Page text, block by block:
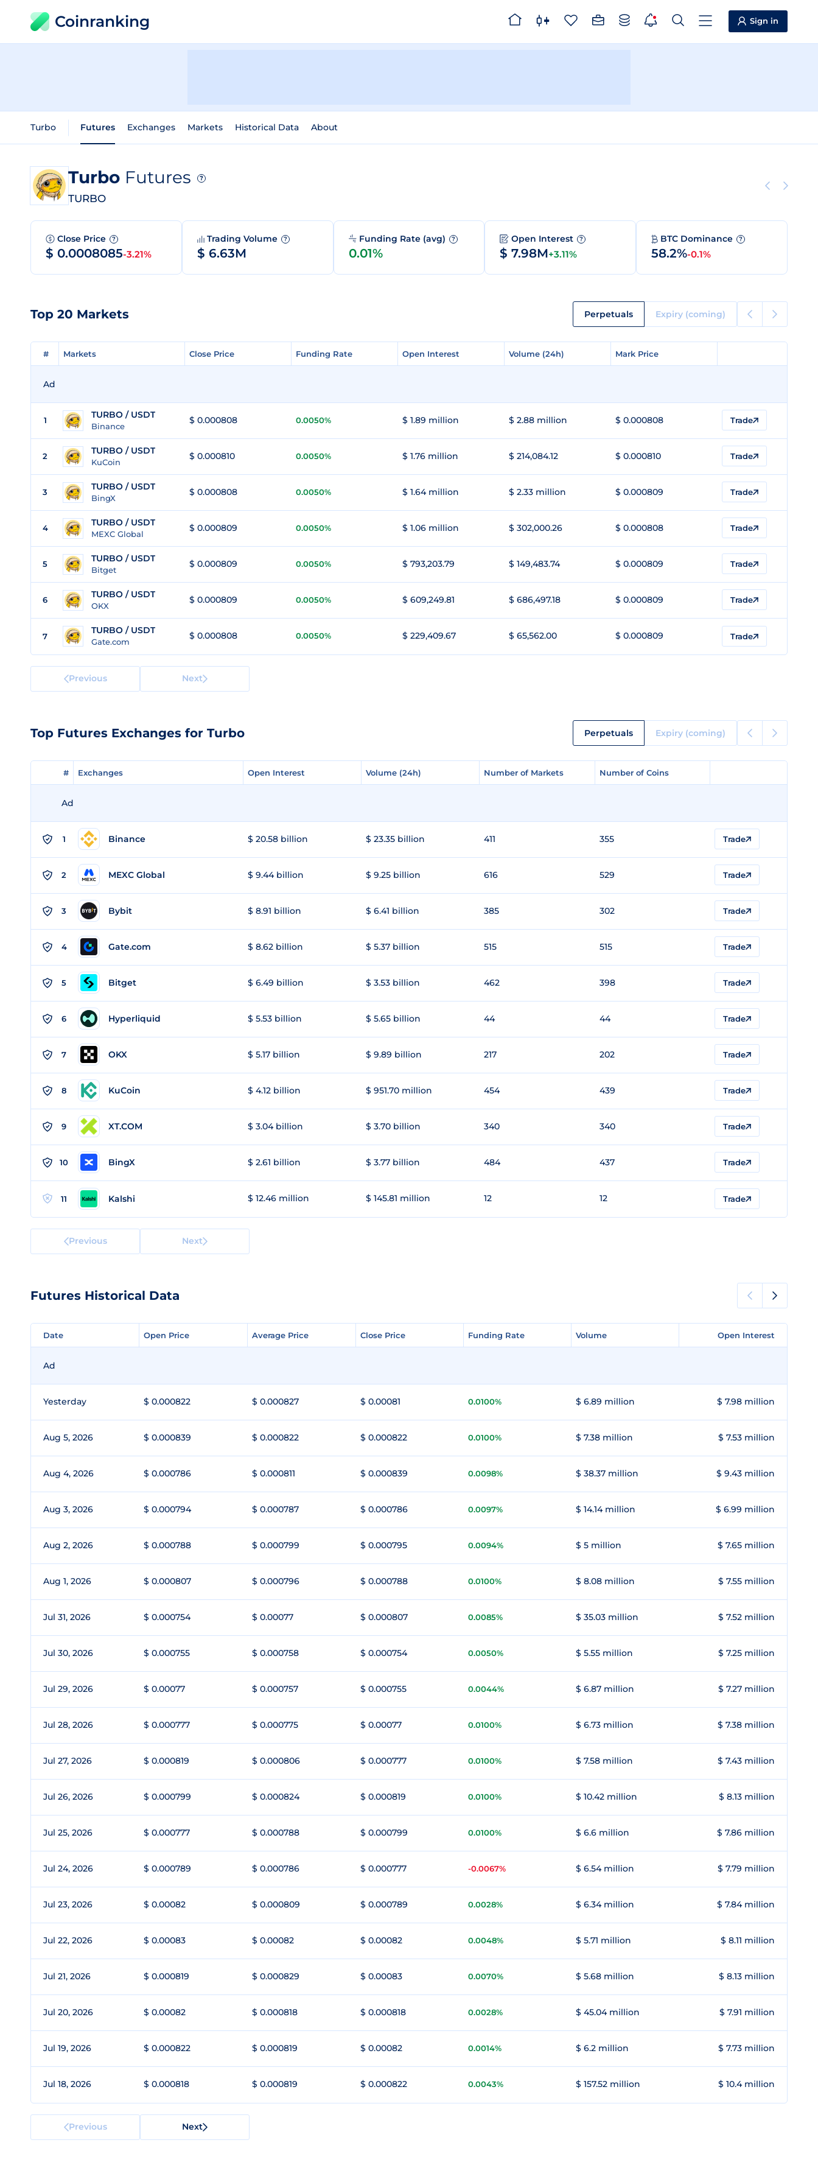
Coinranking Sign in
Turbo Futures Exchanges Markets Historical Data About
Turbo Futures ?
TURBO
Close Price ?
$ 0.0008085-3.21%
Trading Volume ?
$ 6.63M
Funding Rate (avg) ?
0.01%
Open Interest ?
$ 7.98M+3.11%
BTC Dominance ?
58.2%-0.1%
Top 20 Markets Perpetuals Expiry (coming)
# Markets Close Price Funding Rate Open Interest Volume (24h) Mark Price
# Markets Close Price Funding Rate Open Interest Volume (24h) Mark Price
Ad
1 TURBO / USDT
Binance
$ 0.000808 0.0050% $ 1.89 million $ 2.88 million $ 0.000808 Trade
2 TURBO / USDT
KuCoin
$ 0.000810 0.0050% $ 1.76 million $ 214,084.12 $ 0.000810 Trade
3 TURBO / USDT
BingX
$ 0.000808 0.0050% $ 1.64 million $ 2.33 million $ 0.000809 Trade
4 TURBO / USDT
MEXC Global
$ 0.000809 0.0050% $ 1.06 million $ 302,000.26 $ 0.000808 Trade
5 TURBO / USDT
Bitget
$ 0.000809 0.0050% $ 793,203.79 $ 149,483.74 $ 0.000809 Trade
6 TURBO / USDT
OKX
$ 0.000809 0.0050% $ 609,249.81 $ 686,497.18 $ 0.000809 Trade
7
TURBO / USDT
Gate.com
$ 0.000808 0.0050% $ 229,409.67 $ 65,562.00 $ 0.000809 Trade
Previous Next
Top Futures Exchanges for Turbo Perpetuals Expiry (coming)
# Exchanges Open Interest Volume (24h) Number of Markets Number of Coins
# Exchanges Open Interest Volume (24h) Number of Markets Number of Coins
Ad
1 Binance $ 20.58 billion $ 23.35 billion 411 355 Trade
2 MEXC Global $ 9.44 billion $ 9.25 billion 616 529 Trade
3 Bybit $ 8.91 billion $ 6.41 billion 385 302 Trade
4 Gate.com $ 8.62 billion $ 5.37 billion 515 515 Trade
5 Bitget $ 6.49 billion $ 3.53 billion 462 398 Trade
6 Hyperliquid $ 5.53 billion $ 5.65 billion 44 44 Trade
7 OKX $ 5.17 billion $ 9.89 billion 217 202 Trade
8 KuCoin $ 4.12 billion $ 951.70 million 454 439 Trade
9 XT.COM $ 3.04 billion $ 3.70 billion 340 340 Trade
10 BingX $ 2.61 billion $ 3.77 billion 484 437 Trade
11 Kalshi $ 12.46 million $ 145.81 million 12 12 Trade
Previous Next
Futures Historical Data
Date Open Price Average Price Close Price Funding Rate Volume Open Interest
Date Open Price Average Price Close Price Funding Rate Volume Open Interest
Ad
Yesterday $ 0.000822 $ 0.000827 $ 0.00081 0.0100% $ 6.89 million $ 7.98 million
Aug 5, 2026 $ 0.000839 $ 0.000822 $ 0.000822 0.0100% $ 7.38 million $ 7.53 million
Aug 4, 2026 $ 0.000786 $ 0.000811 $ 0.000839 0.0098% $ 38.37 million $ 9.43 million
Aug 3, 2026 $ 0.000794 $ 0.000787 $ 0.000786 0.0097% $ 14.14 million $ 6.99 million
Aug 2, 2026 $ 0.000788 $ 0.000799 $ 0.000795 0.0094% $ 5 million $ 7.65 million
Aug 1, 2026 $ 0.000807 $ 0.000796 $ 0.000788 0.0100% $ 8.08 million $ 7.55 million
Jul 31, 2026 $ 0.000754 $ 0.00077 $ 0.000807 0.0085% $ 35.03 million $ 7.52 million
Jul 30, 2026 $ 0.000755 $ 0.000758 $ 0.000754 0.0050% $ 5.55 million $ 7.25 million
Jul 29, 2026 $ 0.00077 $ 0.000757 $ 0.000755 0.0044% $ 6.87 million $ 7.27 million
Jul 28, 2026 $ 0.000777 $ 0.000775 $ 0.00077 0.0100% $ 6.73 million $ 7.38 million
Jul 27, 2026 $ 0.000819 $ 0.000806 $ 0.000777 0.0100% $ 7.58 million $ 7.43 million
Jul 26, 2026 $ 0.000799 $ 0.000824 $ 0.000819 0.0100% $ 10.42 million $ 8.13 million
Jul 25, 2026 $ 0.000777 $ 0.000788 $ 0.000799 0.0100% $ 6.6 million $ 7.86 million
Jul 24, 2026 $ 0.000789 $ 0.000786 $ 0.000777 -0.0067% $ 6.54 million $ 7.79 million
Jul 23, 2026 $ 0.00082 $ 0.000809 $ 0.000789 0.0028% $ 6.34 million $ 7.84 million
Jul 22, 2026 $ 0.00083 $ 0.00082 $ 0.00082 0.0048% $ 5.71 million $ 8.11 million
Jul 21, 2026 $ 0.000819 $ 0.000829 $ 0.00083 0.0070% $ 5.68 million $ 8.13 million
Jul 20, 2026 $ 0.00082 $ 0.000818 $ 0.000818 0.0028% $ 45.04 million $ 7.91 million
Jul 19, 2026 $ 0.000822 $ 0.000819 $ 0.00082 0.0014% $ 6.2 million $ 7.73 million
Jul 18, 2026 $ 0.000818 $ 0.000819 $ 0.000822 0.0043% $ 157.52 million $ 10.4 million
Previous Next